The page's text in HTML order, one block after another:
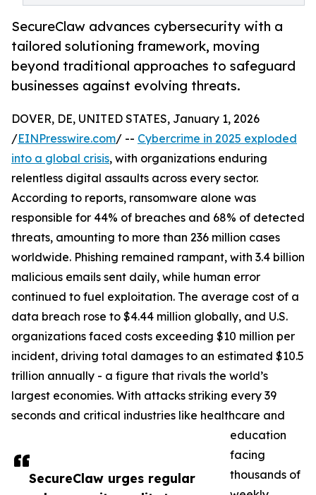
SecureClaw advances cybersecurity with a
tailored solutioning framework, moving
beyond traditional approaches to safeguard
businesses against evolving threats.
SecureClaw urges regular
DOVER, DE, UNITED STATES, January 1, 2026
/EINPresswire.com/ -- Cybercrime in 2025 exploded
into a global crisis, with organizations enduring
relentless digital assaults across every sector.
According to reports, ransomware alone was
responsible for 44% of breaches and 68% of detected
threats, amounting to more than 236 million cases
worldwide. Phishing remained rampant, with 3.4 billion
malicious emails sent daily, while human error
continued to fuel exploitation. The average cost of a
data breach rose to $4.44 million globally, and U.S.
organizations faced costs exceeding $10 million per
incident, driving total damages to an estimated $10.5
trillion annually - a figure that rivals the world’s
largest economies. With attacks striking every 39
seconds and critical industries like healthcare and
education
facing
thousands of